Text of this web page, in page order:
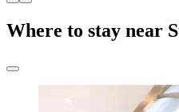
Where to stay near